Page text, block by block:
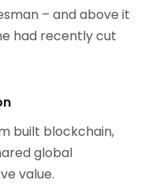
– and above it
had recently cut
built blockchain,
global
value.